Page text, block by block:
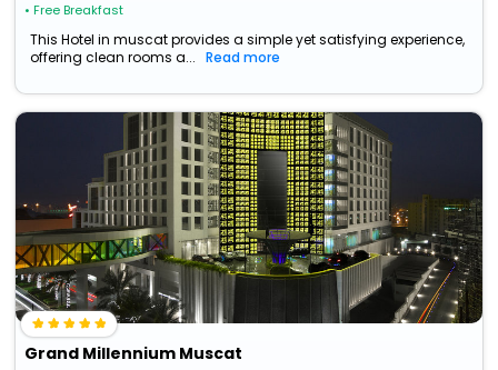
• Free Breakfast
This Hotel in muscat provides a simple yet satisfying experience,
offering clean rooms a...
Read more
Grand Millennium Muscat